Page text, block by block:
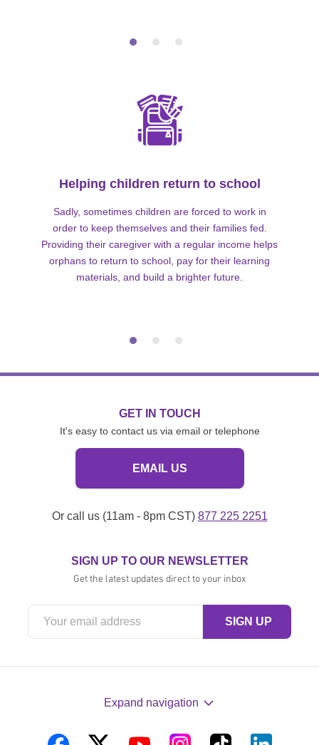
Helping children return to school
Sadly, sometimes children are forced to work in
order to keep themselves and their families fed.
Providing their caregiver with a regular income helps
orphans to return to school, pay for their learning
materials, and build a brighter future.
GET IN TOUCH
It's easy to contact us via email or telephone
EMAIL US
Or call us (11am - 8pm CST) 877 225 2251
SIGN UP TO OUR NEWSLETTER
Get the latest updates direct to your inbox
Expand navigation